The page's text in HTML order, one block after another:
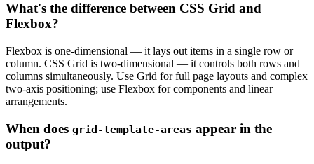
What's the difference between CSS Grid and
Flexbox?
Flexbox is one-dimensional — it lays out items in a single row or
column. CSS Grid is two-dimensional — it controls both rows and
columns simultaneously. Use Grid for full page layouts and complex
two-axis positioning; use Flexbox for components and linear
arrangements.
When does grid-template-areas appear in the
output?